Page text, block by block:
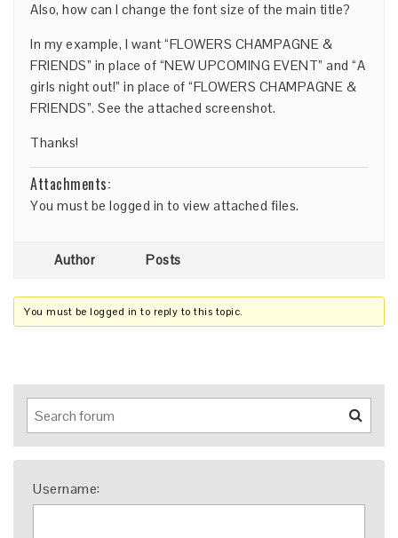
Also, how can I change the font size of the main title?
In my example, I want “FLOWERS CHAMPAGNE &
FRIENDS” in place of “NEW UPCOMING EVENT” and “A
girls night out!” in place of “FLOWERS CHAMPAGNE &
FRIENDS”. See the attached screenshot.
Thanks!
Attachments:
You must be logged in to view attached files.
Author Posts
You must be logged in to reply to this topic.
Username: